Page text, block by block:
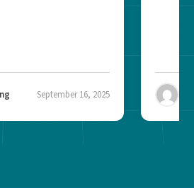
September 16, 2025